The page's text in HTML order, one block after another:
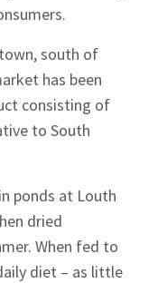
south of
has been
consisting of
to South
ponds at Louth
dried
When fed to
diet – as little